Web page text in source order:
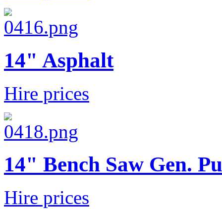
14" Asphalt
Hire prices
14" Bench Saw Gen.
Hire prices